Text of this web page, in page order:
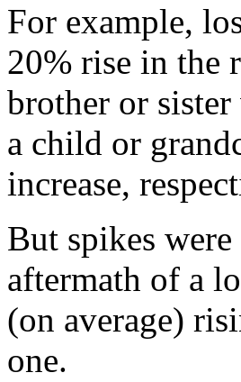
For example,
20% rise in the
brother or
a child or
increase,
But spikes
aftermath of a
(on average)
one.